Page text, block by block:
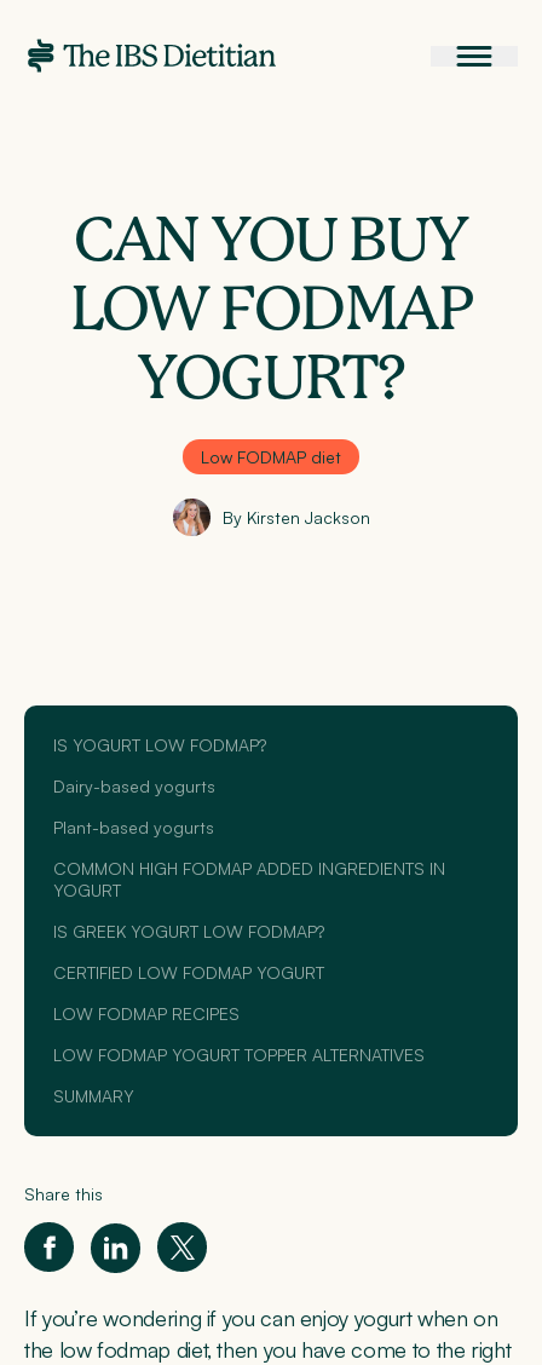
CAN YOU BUY
LOW FODMAP
YOGURT?
Low FODMAP diet
By Kirsten Jackson
IS YOGURT LOW FODMAP?
Dairy-based yogurts
Plant-based yogurts
COMMON HIGH FODMAP ADDED INGREDIENTS IN
YOGURT
IS GREEK YOGURT LOW FODMAP?
CERTIFIED LOW FODMAP YOGURT
LOW FODMAP RECIPES
LOW FODMAP YOGURT TOPPER ALTERNATIVES
SUMMARY
Share this
If you’re wondering if you can enjoy yogurt when on
the low fodmap diet, then you have come to the right